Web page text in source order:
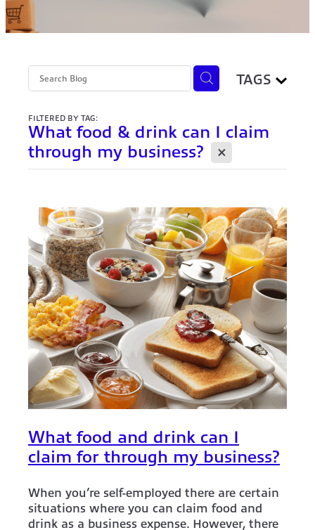
TAGS
FILTERED BY TAG:
What food & drink can I claim
through my business?
X
What food and drink can I
claim for through my business?
When you’re self-employed there are certain
situations where you can claim food and
drink as a business expense. However, there